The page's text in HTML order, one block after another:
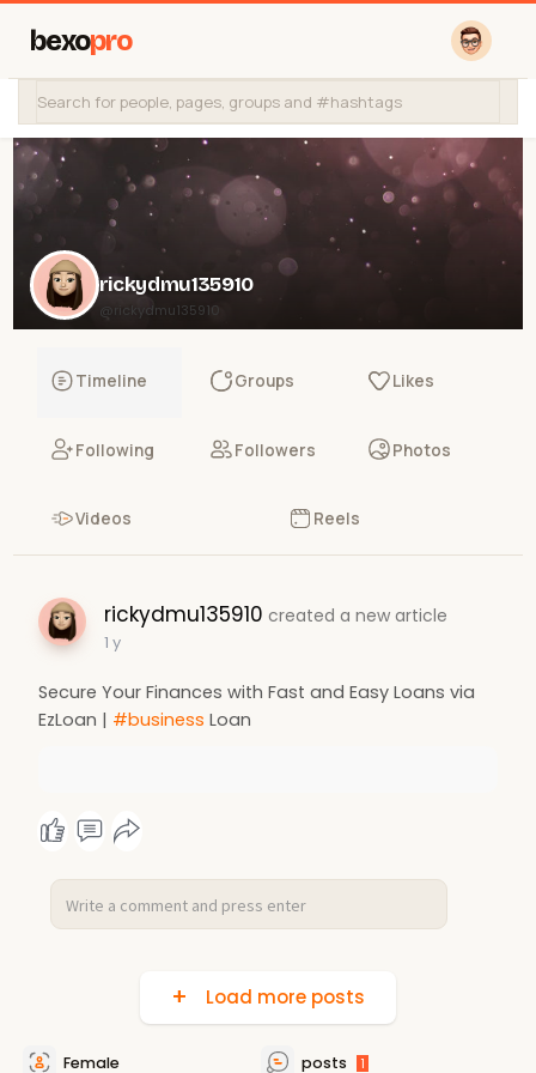
bexopro
rickydmu135910
@rickydmu135910
Timeline Groups Likes
Following Followers Photos
Videos Reels
rickydmu135910 created a new article
1 y
Secure Your Finances with Fast and Easy Loans via
EzLoan | #business Loan
Load more posts
Female posts 1